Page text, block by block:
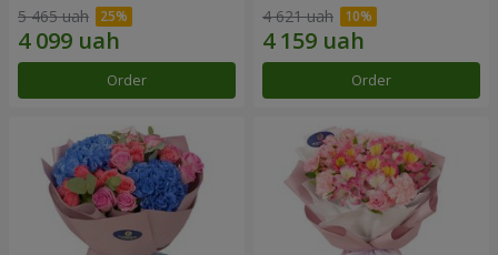
5 465 uah
Order
4 621 uah
Order